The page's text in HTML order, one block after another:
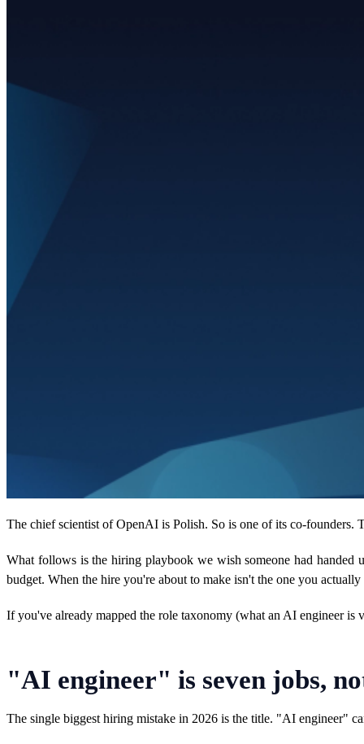
The chief scientist of OpenAI is Polish. So is one of its co-
What follows is the hiring playbook we wish someone had
budget. When the hire you're about to make isn't the one you actually
If you've already mapped the role taxonomy (what an AI engineer is
"AI engineer" is seven jobs,
The single biggest hiring mistake in 2026 is the title. "AI engineer"